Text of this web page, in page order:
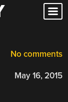
No comments
May 16, 2015